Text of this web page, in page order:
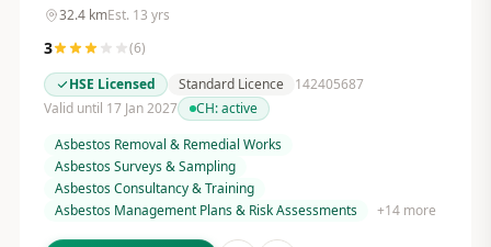
32.4kmEst. 13 yrs
3 (6)
HSE Licensed
Standard Licence
142405687
Valid until 17 Jan 2027
CH:active
Asbestos Removal & Remedial Works
Asbestos Surveys & Sampling
Asbestos Consultancy & Training
Asbestos Management Plans & Risk Assessments
+14more